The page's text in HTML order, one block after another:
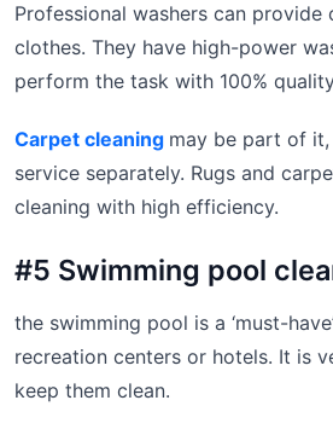
Professional washers can provide
clothes. They have high-power
perform the task with 100%
Carpet cleaning may be part of
service separately. Rugs and
cleaning with high efficiency.
#5 Swimming pool
the swimming pool is a ‘must-
recreation centers or hotels. It is
keep them clean.